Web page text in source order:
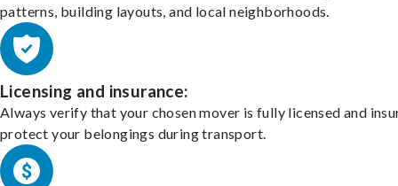
patterns, building layouts, and local neighborhoods.
Licensing and insurance:
Always verify that your chosen mover is fully licensed and
protect your belongings during transport.